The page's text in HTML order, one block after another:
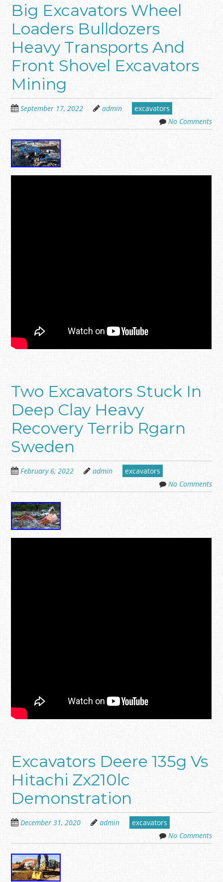
Big Excavators Wheel
Loaders Bulldozers
Heavy Transports And
Front Shovel Excavators
Mining
September 17, 2022 admin
excavators
No Comments
Two Excavators Stuck In
Deep Clay Heavy
Recovery Terrib Rgarn
Sweden
February 6, 2022 admin
excavators
No Comments
Excavators Deere 135g Vs
Hitachi Zx210lc
Demonstration
December 31, 2020 admin
excavators
No Comments